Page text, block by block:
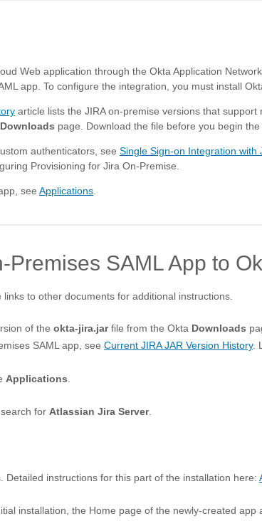
Web application through the Okta Application
app. To configure the integration, you must install
article lists the JIRA on-premise versions that
Downloads page. Download the file before you begin the
authenticators, see Single Sign-on Integration with
Provisioning for Jira On-Premise.
see Applications
Premises SAML App to
to other documents for additional instructions.
of the okta-jira.jarfile from the Okta Downloads
SAML app, see Current JIRA JAR Version History.
Applications
for Atlassian Jira Server.
Detailed instructions for this part of the installation here:
installation, the Home page of the newly-created app